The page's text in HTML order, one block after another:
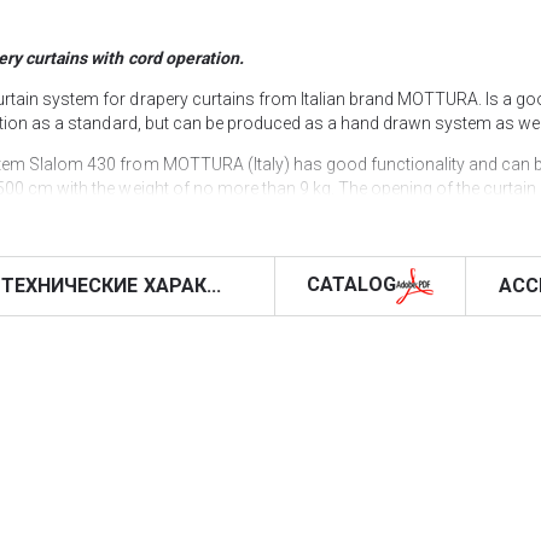
curtains with cord operation.
system for drapery curtains from Italian brand MOTTURA. Is a
as a standard, but can be produced as a hand drawn system as
Slalom 430 from MOTTURA (Italy) has good functionality and can
cm with the weight of no more than 9 kg. The opening of the curtain
Slalom 430 can have both ceiling (standard) and wall
no damage to the functionality of the system.
unfortunately, there is no way to use dependent ones for a “wave”
on our website with the delivery all over Ukraine & Europe or
where all Mottura curtain systems are exposed in samples, so
ТЕХНИЧЕСКИЕ ХАРАК... CATALOG